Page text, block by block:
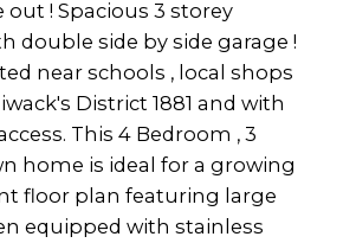
Translate
out ! Spacious 3 storey
double side by side garage !
near schools , local shops
District 1881 and with
This 4 Bedroom , 3
home is ideal for a growing
floor plan featuring large
equipped with stainless